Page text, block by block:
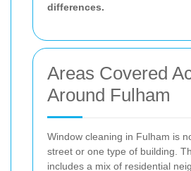
differences.
Areas Covered
Around Fulham
Window cleaning in Fulham is
street or one type of building.
includes a mix of residential